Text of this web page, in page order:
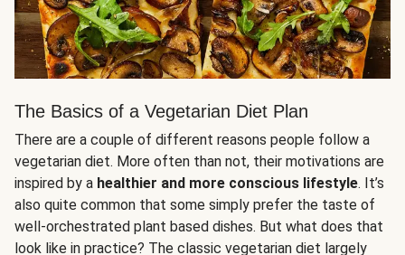
The Basics of a Vegetarian Diet Plan
There are a couple of different reasons people follow a
vegetarian diet. More often than not, their motivations are
inspired by a healthier and more conscious lifestyle. It’s
also quite common that some simply prefer the taste of
well-orchestrated plant based dishes. But what does that
look like in practice? The classic vegetarian diet largely